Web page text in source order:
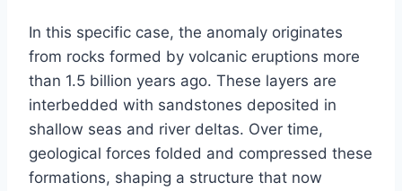
In this specific case, the anomaly originates
from rocks formed by volcanic eruptions more
than 1.5 billion years ago. These layers are
interbedded with sandstones deposited in
shallow seas and river deltas. Over time,
geological forces folded and compressed these
formations, shaping a structure that now